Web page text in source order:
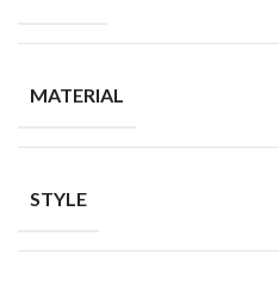
MATERIAL
STYLE